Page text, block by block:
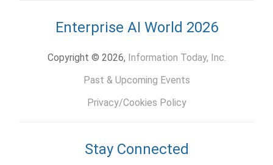
Enterprise AI World 2026
Copyright © 2026, Information Today, Inc.
Past & Upcoming Events
Privacy/Cookies Policy
Stay Connected